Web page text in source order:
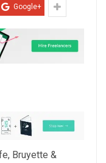
Google+
Bruyette &